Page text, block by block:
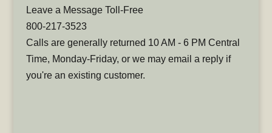
Leave a Message Toll-Free
800-217-3523
Calls are generally returned 10 AM - 6 PM Central
Time, Monday-Friday, or we may email a reply if
you're an existing customer.